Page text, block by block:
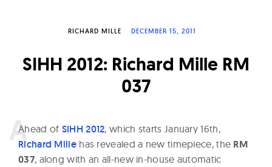
a
c
RICHARD MILLE DECEMBER 15, 2011
SIHH 2012: Richard Mille RM
037
Ahead of SIHH 2012, which starts January 16th,
Richard Millehas revealed a new timepiece, the RM
037, along with an all-new in-house automatic